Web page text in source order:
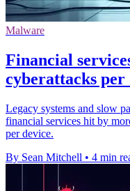
Malware
Financial
cyberattacks per
Legacy systems and slow
financial services hit by
per device.
By Sean Mitchell • 4 min